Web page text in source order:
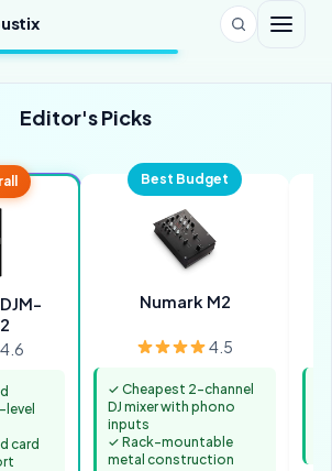
Editor's Picks
4.6
card
Best Budget
Numark M2
4.5
✓ Cheapest 2-channel
DJ mixer with phono
inputs
✓ Rack-mountable
metal construction